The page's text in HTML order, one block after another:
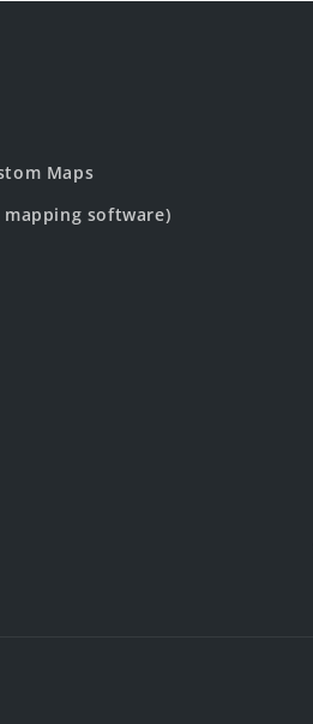
Maps
mapping software)